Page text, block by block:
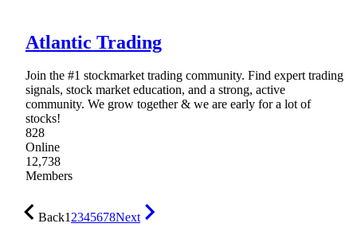
Atlantic Trading
Join the #1 stockmarket trading community. Find expert trading
signals, stock market education, and a strong, active
community. We grow together & we are early for a lot of
stocks!
828
Online
12,738
Members
Back12345678Next